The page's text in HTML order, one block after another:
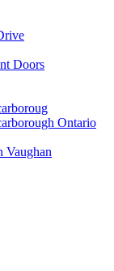
Doors
Ontario
Vaughan